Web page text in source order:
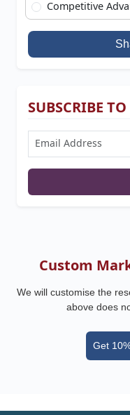
Competitive
SUBSCRIBE
Custom
We will customise the
above does
Get